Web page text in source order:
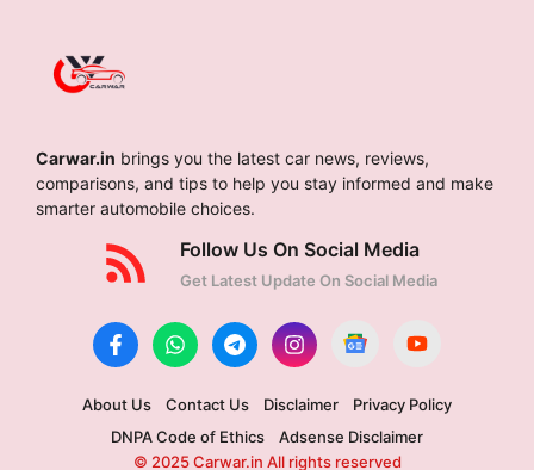
Carwar.in brings you the latest car news, reviews,
comparisons, and tips to help you stay informed and make
smarter automobile choices.
Follow Us On Social Media
Get Latest Update On Social Media
About Us Contact Us Disclaimer
Privacy Policy
DNPA Code of Ethics
Adsense Disclaimer
© 2025 Carwar.in All rights reserved